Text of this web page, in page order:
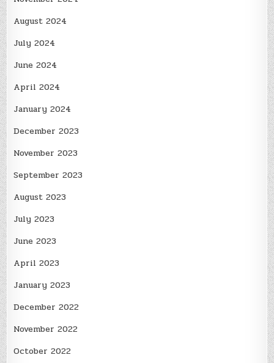
August 2024
July 2024
June 2024
April 2024
January 2024
December 2023
November 2023
September 2023
August 2023
July 2023
June 2023
April 2023
January 2023
December 2022
November 2022
October 2022